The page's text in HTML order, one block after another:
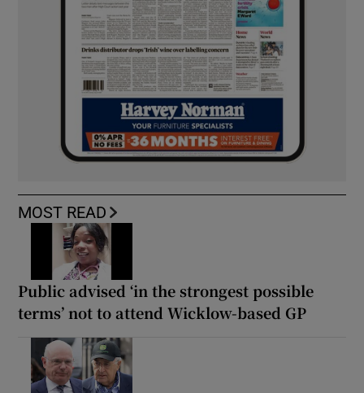
MOST READ
Public advised ‘in the strongest possible
terms’ not to attend Wicklow-based GP